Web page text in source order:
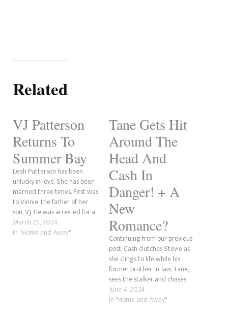
Related
VJ Patterson
Returns To
Summer Bay
Leah Patterson has been
unlucky in love. She has been
married three times. First was
to Vinnie, the father of her
son, VJ. He was arrested for a
crime committed by his
father, Ralph. It was long
March 25, 2024
In "Home and Away"
Tane Gets Hit
Around The
Head And
Cash In
Danger! + A
New
Romance?
Continuing from our previous
post, Cash clutches Stevie as
she clings to life while his
former brother-in-law, Tane,
sees the stalker and chases
after him and is hit in the
head, allowing the guy to get
June 4, 2024
In "Home and Away"